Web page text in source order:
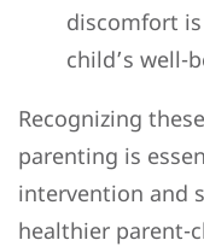
discomfort
child’s well-
Recognizing
parenting is
intervention and
healthier parent-